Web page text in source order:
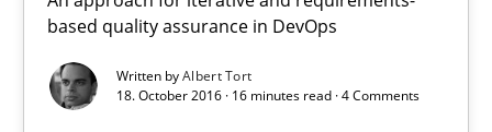
based quality assurance in DevOps
Written byAlbert Tort
18. October 2016 · 16 minutes read · 4 Comments
Sharing My Doubts on Acceptance Criteria
Do you know what acceptance criteria are?